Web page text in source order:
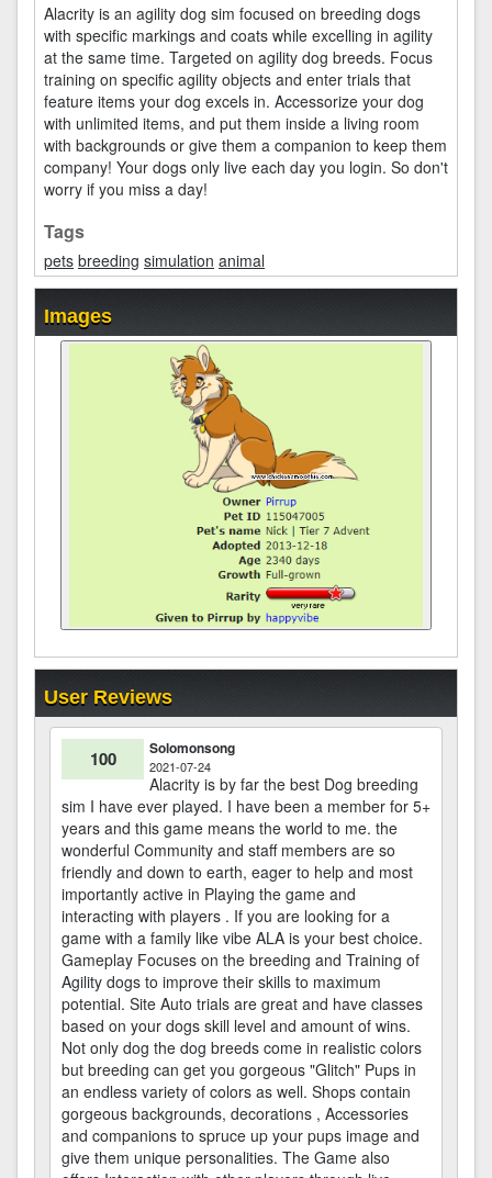
Alacrity is an agility dog sim focused on breeding dogs
with specific markings and coats while excelling in agility
at the same time. Targeted on agility dog breeds. Focus
training on specific agility objects and enter trials that
feature items your dog excels in. Accessorize your dog
with unlimited items, and put them inside a living room
with backgrounds or give them a companion to keep them
company! Your dogs only live each day you login. So don't
worry if you miss a day!
Tags
pets breeding simulation animal
Images
User Reviews
100 Solomonsong
2021-07-24
Alacrity is by far the best Dog breeding
sim I have ever played. I have been a member for 5+
years and this game means the world to me. the
wonderful Community and staff members are so
friendly and down to earth, eager to help and most
importantly active in Playing the game and
interacting with players . If you are looking for a
game with a family like vibe ALA is your best choice.
Gameplay Focuses on the breeding and Training of
Agility dogs to improve their skills to maximum
potential. Site Auto trials are great and have classes
based on your dogs skill level and amount of wins.
Not only dog the dog breeds come in realistic colors
but breeding can get you gorgeous "Glitch" Pups in
an endless variety of colors as well. Shops contain
gorgeous backgrounds, decorations , Accessories
and companions to spruce up your pups image and
give them unique personalities. The Game also